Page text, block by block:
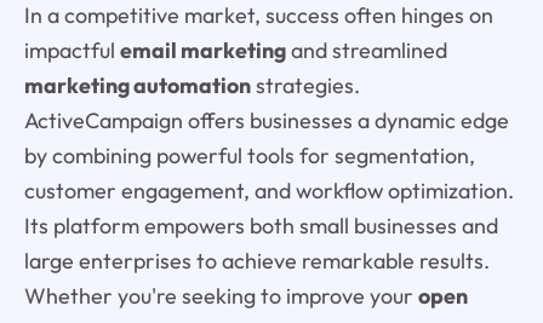
In a competitive market, success often hinges on
impactful email marketingand streamlined
marketing automationstrategies.
ActiveCampaign offers businesses a dynamic edge
by combining powerful tools for segmentation,
customer engagement, and workflow optimization.
Its platform empowers both small businesses and
large enterprises to achieve remarkable results.
Whether you're seeking to improve your open